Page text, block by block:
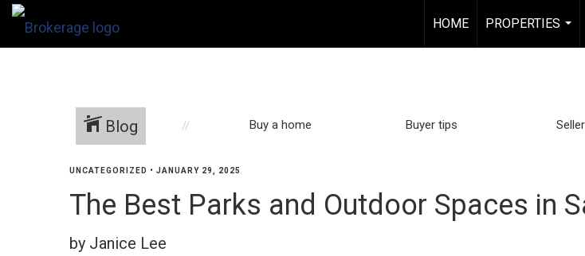
HOME
PROPERTIES
...
Blog Buy a home Buyer tips
UNCATEGORIZED • JANUARY 29, 2025
The Best Parks and Outdoor Spaces in
by Janice Lee